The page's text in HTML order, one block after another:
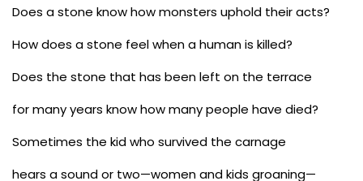
Does a stone know how monsters uphold their acts?
How does a stone feel when a human is killed?
Does the stone that has been left on the terrace
for many years know how many people have died?
Sometimes the kid who survived the carnage
hears a sound or two—women and kids groaning—